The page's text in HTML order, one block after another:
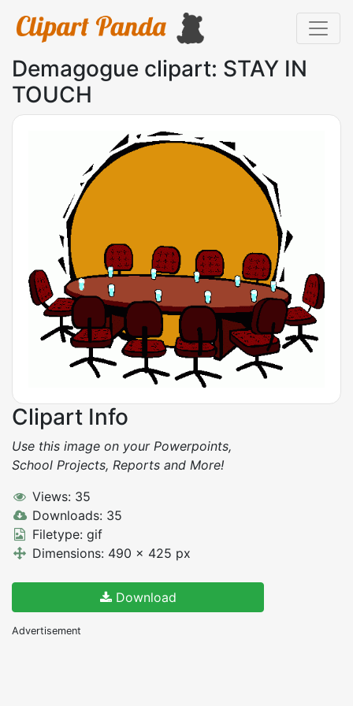
Demagogue clipart: STAY IN
TOUCH
Clipart Info
Use this image on your Powerpoints,
School Projects, Reports and More!
Views: 35
Downloads: 35
Filetype: gif
Dimensions: 490 x 425 px
Download
Advertisement